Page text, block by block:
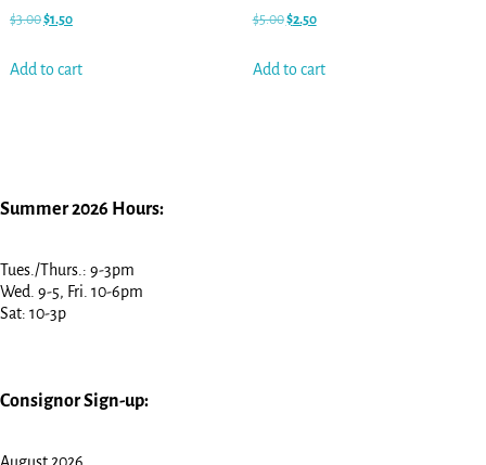
$3.00$1.50
Add to cart
$5.00$2.50
Add to cart
Summer 2026 Hours:
Tues./Thurs.: 9-3pm
Wed. 9-5, Fri. 10-6pm
Sat: 10-3p
Consignor Sign-up: